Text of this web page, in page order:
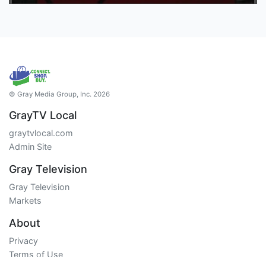
© Gray Media Group, Inc. 2026
GrayTV Local
graytvlocal.com
Admin Site
Gray Television
Gray Television
Markets
About
Privacy
Terms of Use